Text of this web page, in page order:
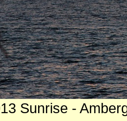
Sunrise -